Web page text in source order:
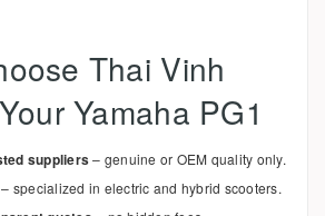
Thai Vinh
Yamaha PG1
suppliers– genuine or OEM quality only.
– specialized in electric and hybrid scooters.